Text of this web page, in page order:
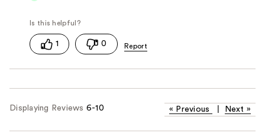
1 0
Displaying Reviews 6-10 « Previous Next »